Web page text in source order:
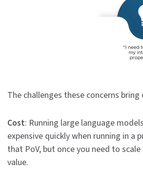
The challenges these concerns
Cost: Running large language
expensive quickly when running in a
that PoV, but once you need to
value.